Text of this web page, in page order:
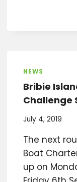
NEWS
Bribie
Challenge
July 4, 2019
The next
Boat
up on